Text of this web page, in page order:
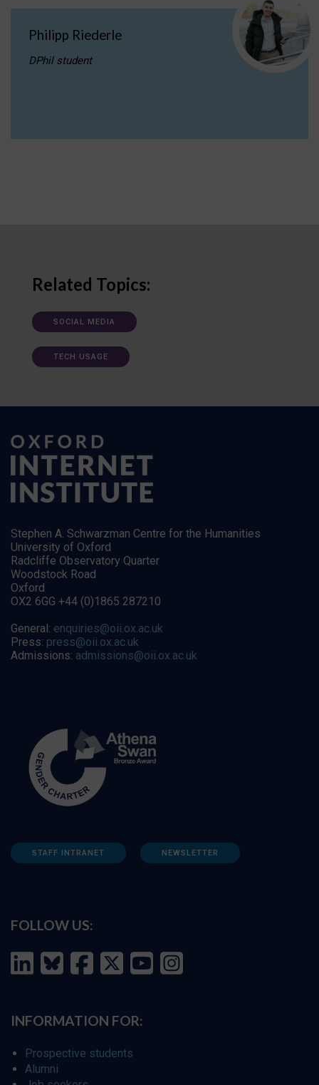
Philipp Riederle
DPhil student
Related Topics:
SOCIAL MEDIA
TECH USAGE
Stephen A. Schwarzman Centre for the Humanities
University of Oxford
Radcliffe Observatory Quarter
Woodstock Road
Oxford
OX2 6GG +44 (0)1865 287210
General: enquiries@oii.ox.ac.uk
Press: press@oii.ox.ac.uk
Admissions: admissions@oii.ox.ac.uk
STAFF INTRANET NEWSLETTER
FOLLOW US:
INFORMATION FOR:
Prospective students
Alumni